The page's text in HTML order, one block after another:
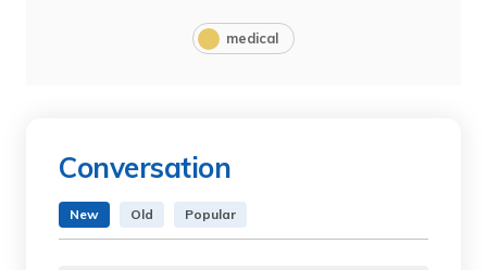
medical
Conversation
New Old Popular